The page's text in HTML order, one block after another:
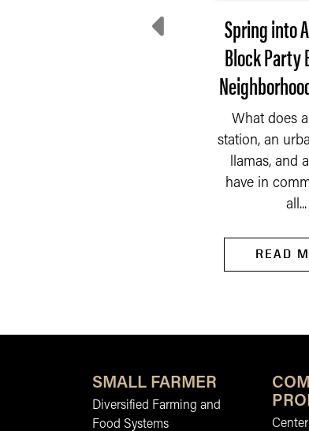
Spring into
Block Party
What does
station, an
llamas, and
have in
all...
READ
SMALL FARMER
Diversified Farming and
Food Systems